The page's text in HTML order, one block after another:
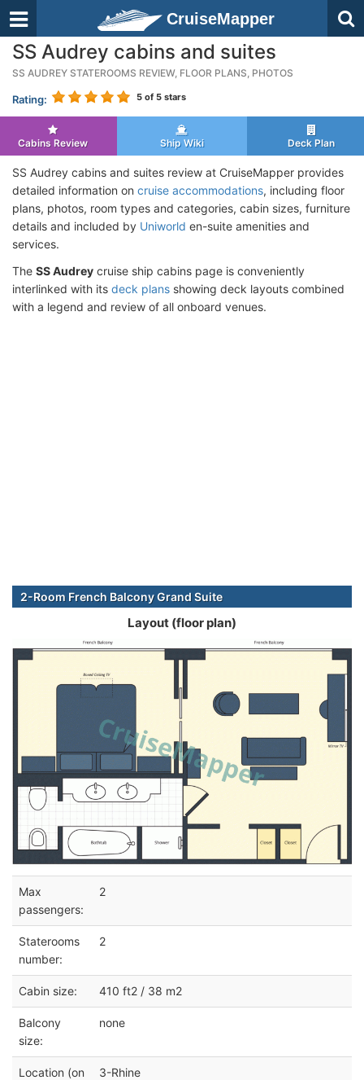
CruiseMapper
SS Audrey cabins and suites
SS AUDREY STATEROOMS REVIEW, FLOOR PLANS, PHOTOS
Rating: 5 of 5 stars
Cabins Review Ship Wiki Deck Plan
SS Audrey cabins and suites review at CruiseMapper provides
detailed information on cruise accommodations, including floor
plans, photos, room types and categories, cabin sizes, furniture
details and included by Uniworld en-suite amenities and
services.
The SS Audrey cruise ship cabins page is conveniently
interlinked with its deck plans showing deck layouts combined
with a legend and review of all onboard venues.
2-Room French Balcony Grand Suite
Layout (floor plan)
Max
passengers:
2
Staterooms
number:
2
Cabin size: 410 ft2 / 38 m2
Balcony
size:
none
Location (on
3-Rhine